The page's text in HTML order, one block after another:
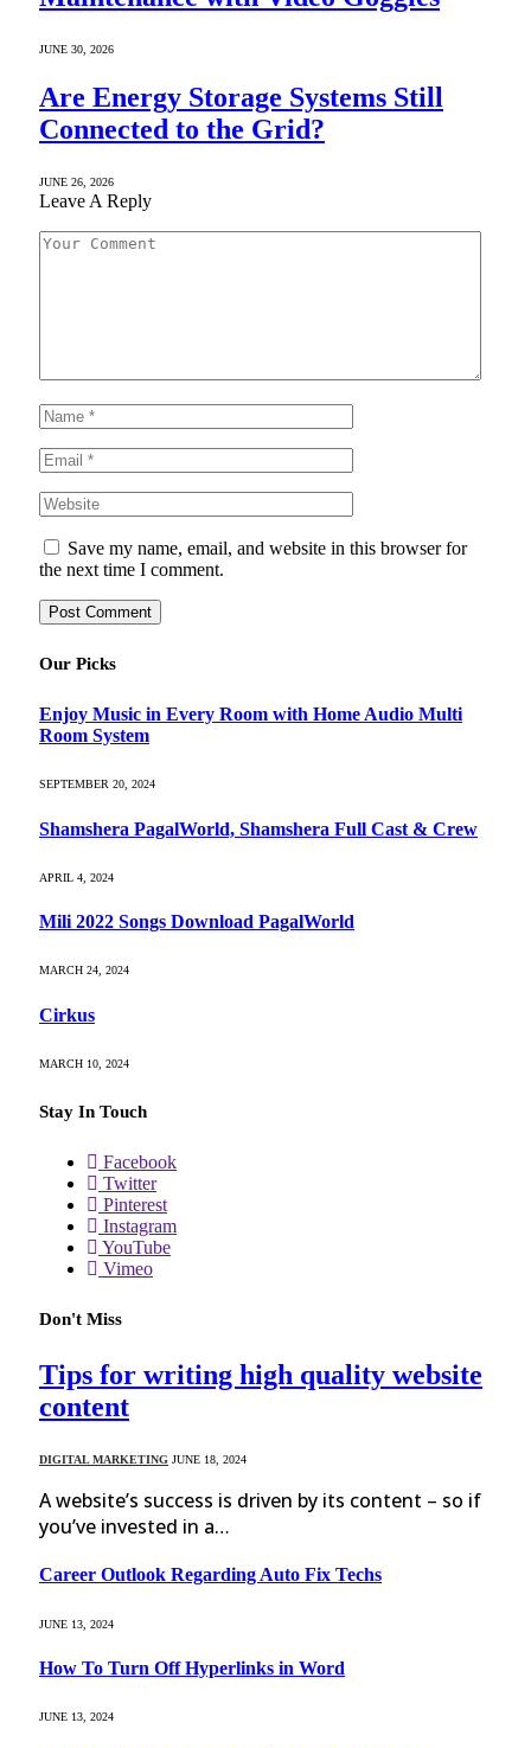
JUNE 30, 2026
Are Energy Storage Systems Still
Connected to the Grid?
JUNE 26, 2026
Leave A Reply
Save my name, email, and website in this browser for
the next time I comment.
Our Picks
Enjoy Music in Every Room with Home Audio Multi
Room System
SEPTEMBER 20, 2024
Shamshera PagalWorld, Shamshera Full Cast & Crew
APRIL 4, 2024
Mili 2022 Songs Download PagalWorld
MARCH 24, 2024
Cirkus
MARCH 10, 2024
Stay In Touch
Facebook
Twitter
Pinterest
Instagram
YouTube
Vimeo
Don't Miss
Tips for writing high quality website
content
DIGITAL MARKETING JUNE 18, 2024
A website’s success is driven by its content – so if
you’ve invested in a…
Career Outlook Regarding Auto Fix Techs
JUNE 13, 2024
How To Turn Off Hyperlinks in Word
JUNE 13, 2024